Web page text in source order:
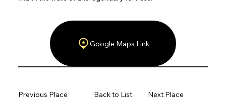
Google Maps Link
Previous Place Back to List Next Place